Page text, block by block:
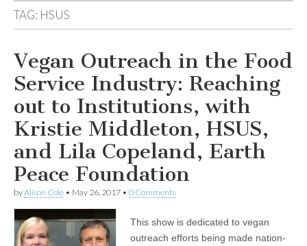
TAG: HSUS
Vegan Outreach in the Food
Service Industry: Reaching
out to Institutions, with
Kristie Middleton, HSUS,
and Lila Copeland, Earth
Peace Foundation
byAlison Cole • May 26, 2017 • 0 Comments
This show is dedicated to vegan
outreach efforts being made nation-